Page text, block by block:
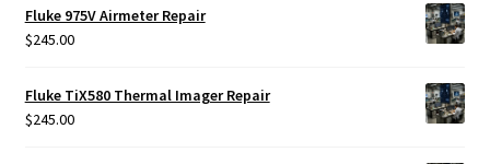
Fluke 975V Airmeter Repair
$245.00
Fluke TiX580 Thermal Imager Repair
$245.00